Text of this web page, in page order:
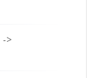
->